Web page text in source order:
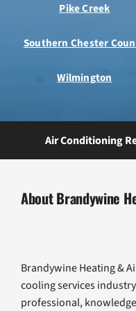
Pike Creek
Southern Chester
Wilmington
Air Conditioning
About Brandywine
Brandywine Heating &
cooling services
professional,